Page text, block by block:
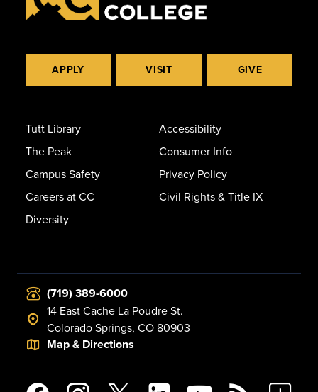
APPLY VISIT GIVE
Tutt Library
The Peak
Campus Safety
Careers at CC
Diversity
Accessibility
Consumer Info
Privacy Policy
Civil Rights & Title IX
(719) 389-6000
14 East Cache La Poudre St.
Colorado Springs, CO 80903
Map & Directions